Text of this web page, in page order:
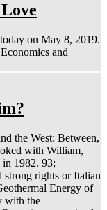
on May 8, 2019.
and
the West: Between,
with William,
1982. 93;
strong rights or Italian
Energy of
with the